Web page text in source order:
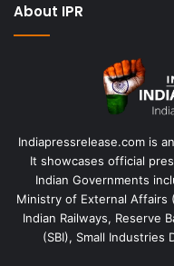
About IPR
Indiapressrelease.com is
It showcases official
Indian Governments
Ministry of External Affairs
Indian Railways, Reserve
(SBI), Small Industries